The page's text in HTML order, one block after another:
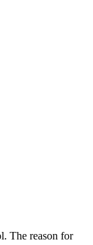
The reason for